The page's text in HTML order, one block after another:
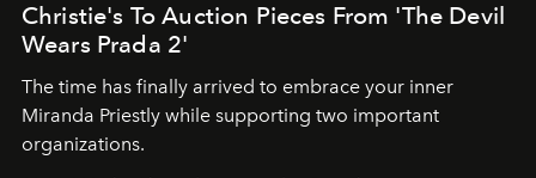
Christie's To Auction Pieces From 'The Devil
Wears Prada 2'
The time has finally arrived to embrace your inner
Miranda Priestly while supporting two important
organizations.